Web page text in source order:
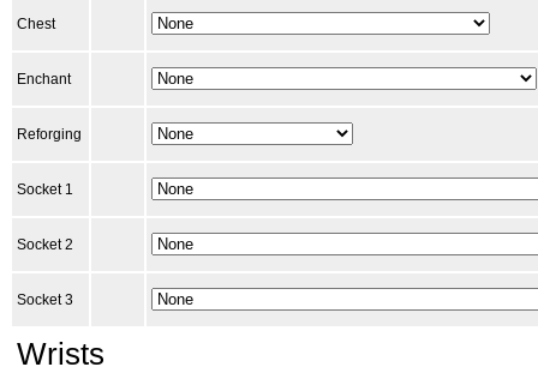
Chest
Enchant
Reforging
Socket 1
Socket 2
Socket 3
Wrists